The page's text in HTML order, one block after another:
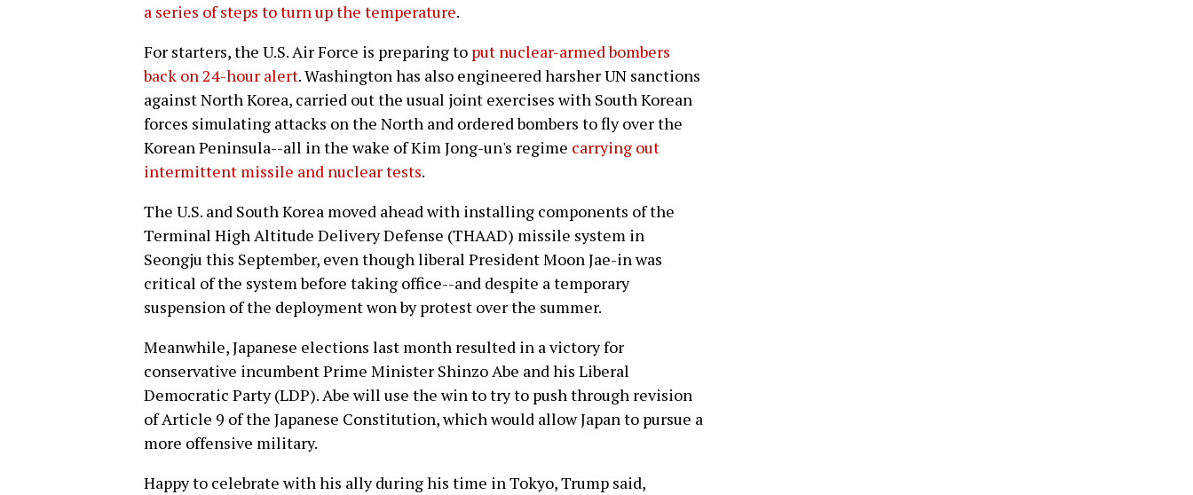
a series of steps to turn up the temperature.
For starters, the U.S. Air Force is preparing to put nuclear-armed bombers
back on 24-hour alert. Washington has also engineered harsher UN sanctions
against North Korea, carried out the usual joint exercises with South Korean
forces simulating attacks on the North and ordered bombers to fly over the
Korean Peninsula--all in the wake of Kim Jong-un's regime carrying out
intermittent missile and nuclear tests.
The U.S. and South Korea moved ahead with installing components of the
Terminal High Altitude Delivery Defense (THAAD) missile system in
Seongju this September, even though liberal President Moon Jae-in was
critical of the system before taking office--and despite a temporary
suspension of the deployment won by protest over the summer.
Meanwhile, Japanese elections last month resulted in a victory for
conservative incumbent Prime Minister Shinzo Abe and his Liberal
Democratic Party (LDP). Abe will use the win to try to push through revision
of Article 9 of the Japanese Constitution, which would allow Japan to pursue a
more offensive military.
Happy to celebrate with his ally during his time in Tokyo, Trump said,